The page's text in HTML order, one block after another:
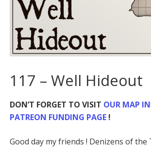
117 – Well Hideout
DON’T FORGET TO VISIT OUR MAP
PATREON FUNDING PAGE !
Good day my friends ! Denizens of the